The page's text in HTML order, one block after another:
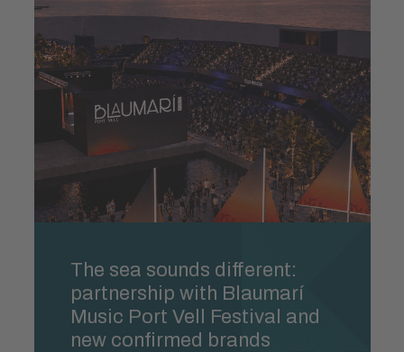
The sea sounds different:
partnership with Blaumarí
Music Port Vell Festival and
new confirmed brands